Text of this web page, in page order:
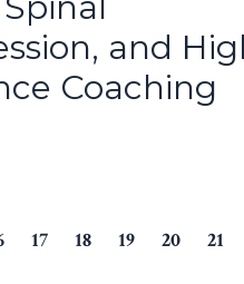
and
Coaching
17 18 19 20 21